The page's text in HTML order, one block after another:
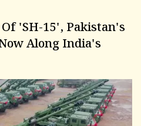
'SH-15', Pakistan's
Along India's